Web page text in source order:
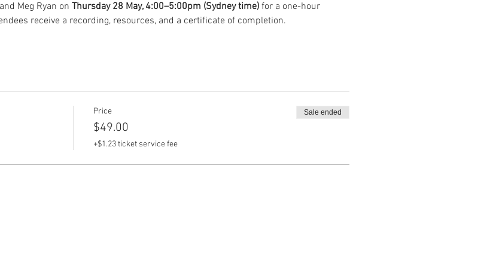
Meg Ryan on Thursday 28 May, 4:00–5:00pm (Sydney time) for a one-hour
receive a recording, resources, and a certificate of completion.
Price
$49.00
+$1.23 ticket service fee
Sale ended